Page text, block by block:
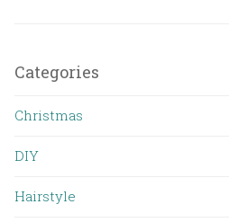
Categories
Christmas
DIY
Hairstyle